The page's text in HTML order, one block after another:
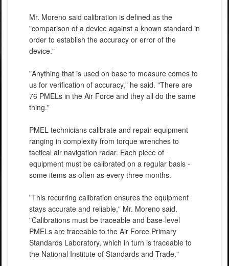
Mr. Moreno said calibration is defined as the
"comparison of a device against a known standard in
order to establish the accuracy or error of the
device."
"Anything that is used on base to measure comes to
us for verification of accuracy," he said. "There are
76 PMELs in the Air Force and they all do the same
thing."
PMEL technicians calibrate and repair equipment
ranging in complexity from torque wrenches to
tactical air navigation radar. Each piece of
equipment must be calibrated on a regular basis -
some items as often as every three months.
"This recurring calibration ensures the equipment
stays accurate and reliable," Mr. Moreno said.
"Calibrations must be traceable and base-level
PMELs are traceable to the Air Force Primary
Standards Laboratory, which in turn is traceable to
the National Institute of Standards and Trade."